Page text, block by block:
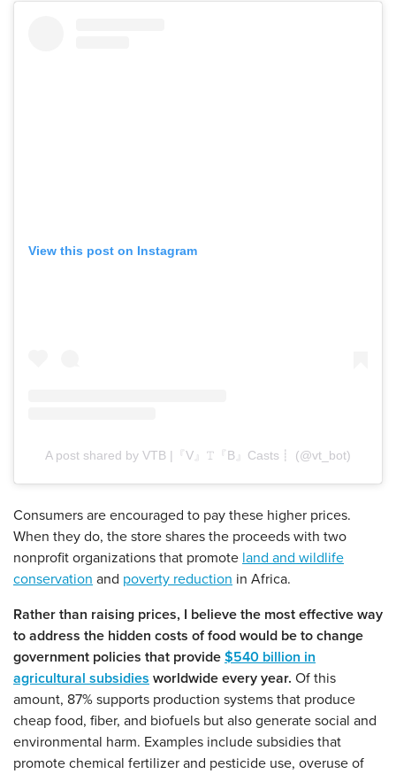
View this post on Instagram
A post shared by VTB |『V』𝚃『B』Casts┋ (@vt_bot)
Consumers are encouraged to pay these higher prices.
When they do, the store shares the proceeds with two
nonprofit organizations that promote land and wildlife
conservation and poverty reduction in Africa.
Rather than raising prices, I believe the most effective way
to address the hidden costs of food would be to change
government policies that provide $540 billion in
agricultural subsidies worldwide every year. Of this
amount, 87% supports production systems that produce
cheap food, fiber, and biofuels but also generate social and
environmental harm. Examples include subsidies that
promote chemical fertilizer and pesticide use, overuse of